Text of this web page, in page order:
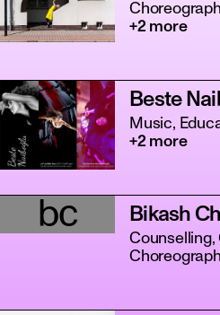
+2 more
Beste
Music,
+2 more
bc Bikash
Counselling,